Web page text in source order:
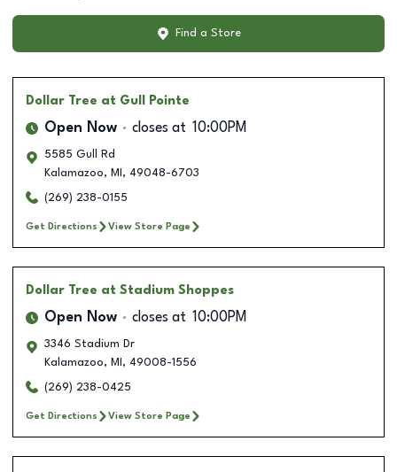
Find a Store
Dollar Tree at Gull Pointe
Open Now closes at 10:00PM
5585 Gull Rd
Kalamazoo, MI , 49048-6703
(269) 238-0155
Get Directions View Store Page
Dollar Tree at Stadium Shoppes
Open Now closes at 10:00PM
3346 Stadium Dr
Kalamazoo, MI , 49008-1556
(269) 238-0425
Get Directions View Store Page